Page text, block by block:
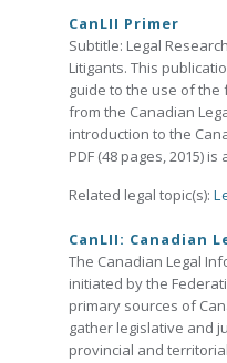
CanLII Primer
Subtitle: Legal
Litigants. This
guide to the use of
from the Canadian
introduction to the
PDF (48 pages, 2015)
Related legal topic(s):
CanLII:
The Canadian Legal
initiated by the
primary sources of
gather legislative and
provincial and